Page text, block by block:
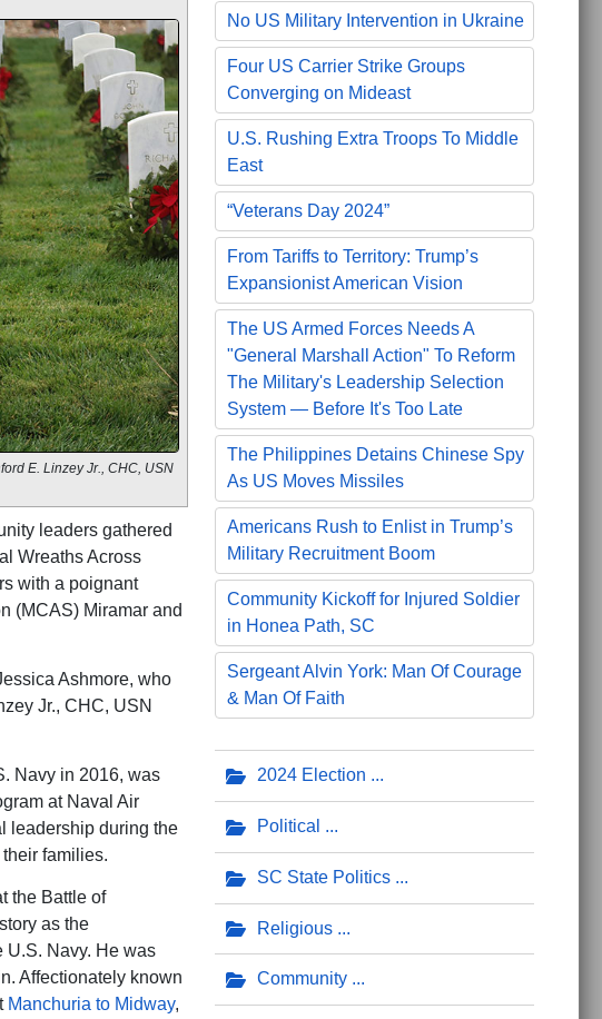
E. Linzey Jr., CHC, USN
leaders gathered
Wreaths Across
with a poignant
(MCAS) Miramar and
Ashmore, who
Jr., CHC, USN
Navy in 2016, was
at Naval Air
leadership during the
families.
the Battle of
as the
U.S. Navy. He was
Affectionately known
Manchuria to Midway,
No US Military Intervention in Ukraine
Four US Carrier Strike Groups
Converging on Mideast
U.S. Rushing Extra Troops To Middle
East
“Veterans Day 2024”
From Tariffs to Territory: Trump’s
Expansionist American Vision
The US Armed Forces Needs A
"General Marshall Action" To Reform
The Military's Leadership Selection
System — Before It's Too Late
The Philippines Detains Chinese Spy
As US Moves Missiles
Americans Rush to Enlist in Trump’s
Military Recruitment Boom
Community Kickoff for Injured Soldier
in Honea Path, SC
Sergeant Alvin York: Man Of Courage
& Man Of Faith
2024 Election
Political
SC State Politics
Religious
Community